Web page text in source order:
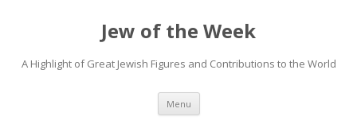
Jew of the Week
A Highlight of Great Jewish Figures and Contributions to the World
Menu Skip
content